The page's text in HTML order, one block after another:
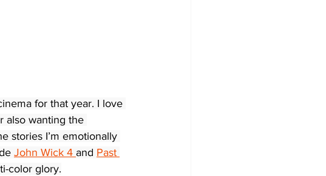
for that year. I love
also wanting the
stories I’m emotionally
John Wick 4 and Past
color glory.